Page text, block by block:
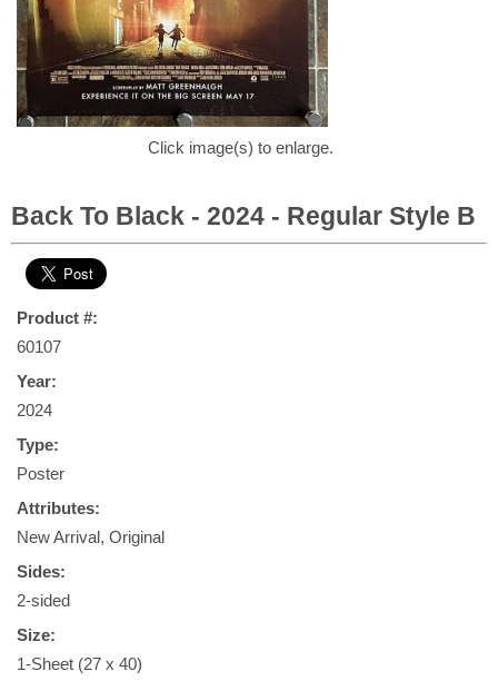
Click image(s) to enlarge.
Back To Black - 2024 - Regular Style B
Product #:
60107
Year:
2024
Type:
Poster
Attributes:
New Arrival, Original
Sides:
2-sided
Size:
1-Sheet (27 x 40)